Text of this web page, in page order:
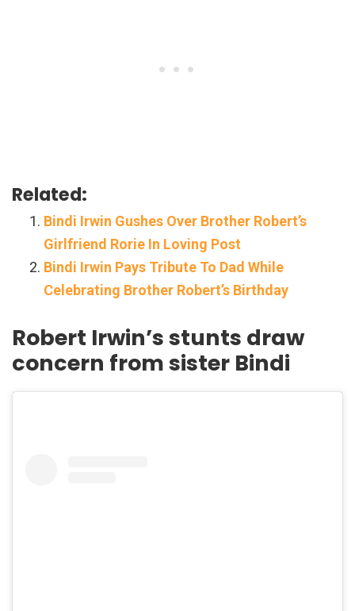
Related:
Bindi Irwin Gushes Over Brother Robert’s
Girlfriend Rorie In Loving Post
Bindi Irwin Pays Tribute To Dad While
Celebrating Brother Robert’s Birthday
Robert Irwin’s stunts draw
concern from sister Bindi